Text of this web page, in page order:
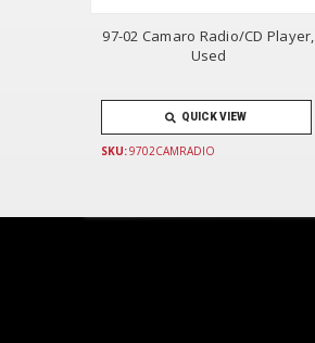
97-02 Camaro Radio/CD Player,
Used
QUICK VIEW
SKU:9702CAMRADIO